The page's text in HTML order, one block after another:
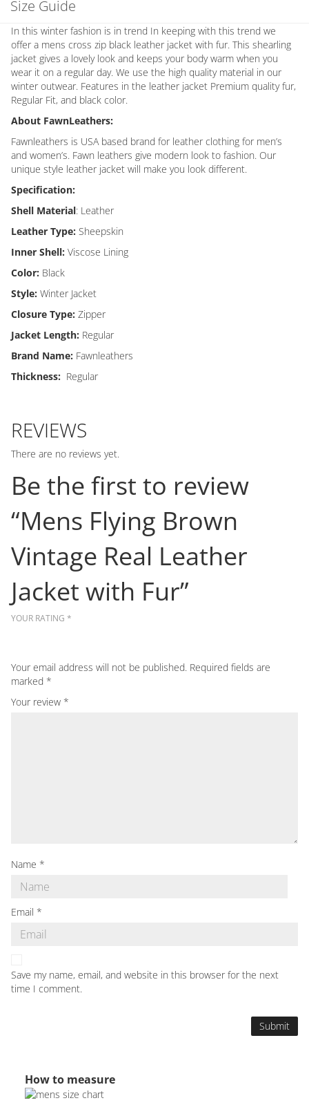
Size Guide
In this winter fashion is in trend In keeping with this trend we
offer a mens cross zip black leather jacket with fur. This shearling
jacket gives a lovely look and keeps your body warm when you
wear it on a regular day. We use the high quality material in our
winter outwear. Features in the leather jacket Premium quality fur,
Regular Fit, and black color.
About FawnLeathers:
Fawnleathers is USA based brand for leather clothing for men’s
and women’s. Fawn leathers give modern look to fashion. Our
unique style leather jacket will make you look different.
Specification:
Shell Material: Leather
Leather Type: Sheepskin
Inner Shell: Viscose Lining
Color: Black
Style: Winter Jacket
Closure Type: Zipper
Jacket Length: Regular
Brand Name: Fawnleathers
Thickness: Regular
REVIEWS
There are no reviews yet.
Be the first to review
“Mens Flying Brown
Vintage Real Leather
Jacket with Fur”
Your email address will not be published. Required fields are
marked *
YOUR RATING *
Your review *
Name *
Email *
Save my name, email, and website in this browser for the next
time I comment.
How to measure